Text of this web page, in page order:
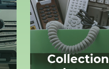
Collection